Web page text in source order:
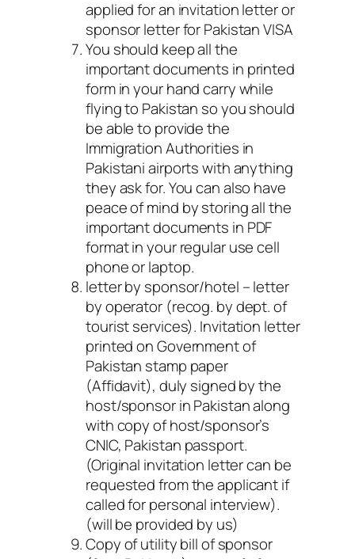
applied for an invitation letter or
sponsor letter for Pakistan VISA
You should keep all the
important documents in printed
form in your hand carry while
flying to Pakistan so you should
be able to provide the
Immigration Authorities in
Pakistani airports with anything
they ask for. You can also have
peace of mind by storing all the
important documents in PDF
format in your regular use cell
phone or laptop.
letter by sponsor/hotel – letter
by operator (recog. by dept. of
tourist services). Invitation letter
printed on Government of
Pakistan stamp paper
(Affidavit), duly signed by the
host/sponsor in Pakistan along
with copy of host/sponsor’s
CNIC, Pakistan passport.
(Original invitation letter can be
requested from the applicant if
called for personal interview).
(will be provided by us)
Copy of utility bill of sponsor